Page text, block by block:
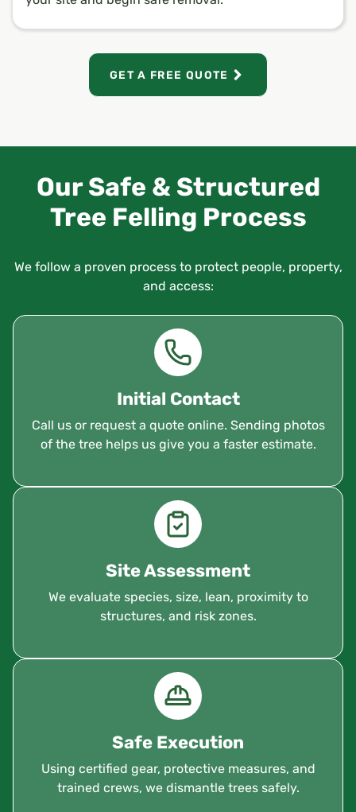
GET A FREE QUOTE
Our Safe & Structured
Tree Felling Process
We follow a proven process to protect people, property,
and access:
Initial Contact
Call us or request a quote online. Sending photos
of the tree helps us give you a faster estimate.
Site Assessment
We evaluate species, size, lean, proximity to
structures, and risk zones.
Safe Execution
Using certified gear, protective measures, and
trained crews, we dismantle trees safely.